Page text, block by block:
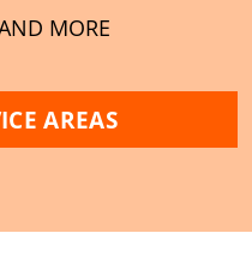
MORE
AREAS